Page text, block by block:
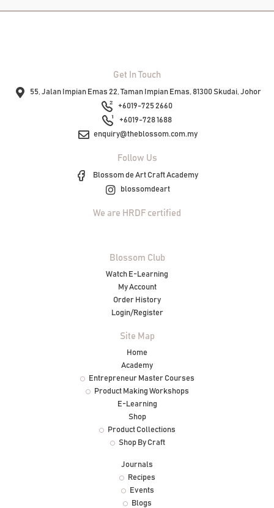
Get In Touch
55, Jalan Impian Emas 22, Taman Impian Emas, 81300 Skudai, Johor
+6019-725 2660
+6019-728 1688
enquiry@theblossom.com.my
Follow Us
Blossom de Art Craft Academy
blossomdeart
We are HRDF certified
Blossom Club
Watch E-Learning
My Account
Order History
Login/Register
Site Map
Home
Academy
Entrepreneur Master Courses
Product Making Workshops
E-Learning
Shop
Product Collections
Shop By Craft
Journals
Recipes
Events
Blogs